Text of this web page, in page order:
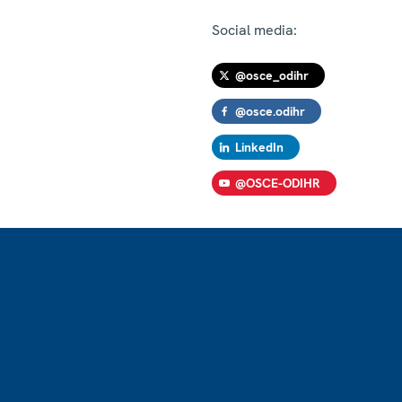
Social media:
@osce_odihr
@osce.odihr
LinkedIn
@OSCE-ODIHR